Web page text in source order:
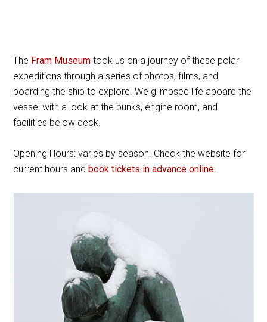
The Fram Museum took us on a journey of these polar
expeditions through a series of photos, films, and
boarding the ship to explore. We glimpsed life aboard the
vessel with a look at the bunks, engine room, and
facilities below deck.
Opening Hours: varies by season. Check the website for
current hours andbook tickets in advance online.